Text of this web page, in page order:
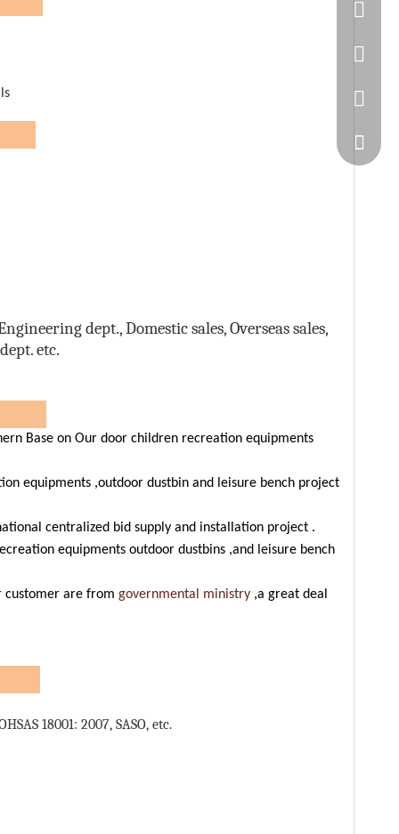
dept., Domestic sales, Overseas sales,
etc.
Base on Our door children recreation equipments
equipments ,outdoor dustbin and leisure bench project
centralized bid supply and installation project .
equipments outdoor dustbins ,and leisure bench
customer are from governmental ministry ,a great deal
18001: 2007, SASO, etc.